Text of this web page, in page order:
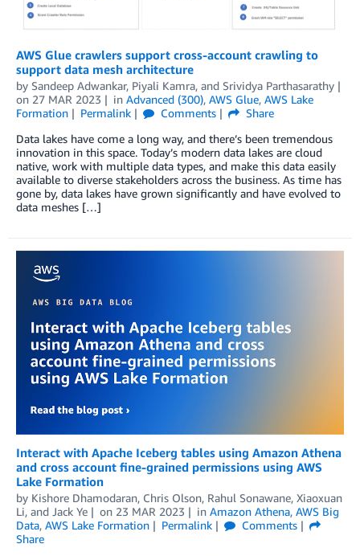
AWS Glue crawlers support cross-account crawling to
support data mesh architecture
by Sandeep Adwankar, Piyali Kamra, and Srividya Parthasarathy
on 27 MAR 2023 in Advanced (300), AWS Glue, AWS Lake
Formation
Permalink Comments
Share
Data lakes have come a long way, and there’s been tremendous
innovation in this space. Today’s modern data lakes are cloud
native, work with multiple data types, and make this data easily
available to diverse stakeholders across the business. As time has
gone by, data lakes have grown significantly and have evolved to
data meshes […]
Interact with Apache Iceberg tables using Amazon Athena
and cross account fine-grained permissions using AWS
Lake Formation
by Kishore Dhamodaran, Chris Olson, Rahul Sonawane, Xiaoxuan
Li, and Jack Ye on 23 MAR 2023 in Amazon Athena, AWS Big
Data, AWS Lake Formation Permalink
Comments
Share